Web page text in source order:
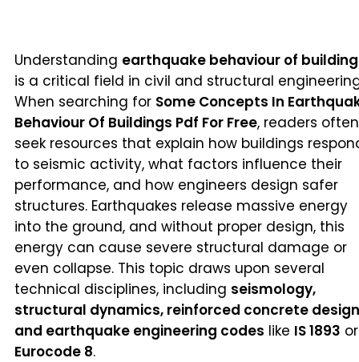
Understanding earthquake behaviour of
is a critical field in civil and structural
When searching for Some Concepts In
Behaviour Of Buildings Pdf For Free, readers often
seek resources that explain how buildings
to seismic activity, what factors influence their
performance, and how engineers design safer
structures. Earthquakes release massive energy
into the ground, and without proper design, this
energy can cause severe structural damage or
even collapse. This topic draws upon several
technical disciplines, including seismology,
structural dynamics, reinforced concrete
and earthquake engineering codes like IS 1893 or
Eurocode 8.